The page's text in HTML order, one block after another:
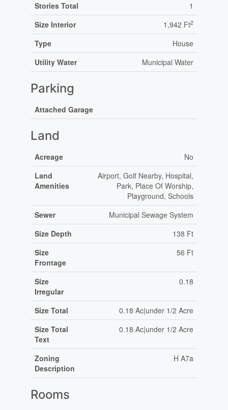
Stories Total
1
Size Interior
1,942 Ft2
Type
House
Utility Water
Municipal Water
Parking
Attached Garage
Land
Acreage
No
Land
Amenities
Airport, Golf Nearby, Hospital,
Park, Place Of Worship,
Playground, Schools
Sewer
Municipal Sewage System
Size Depth
138 Ft
Size
Frontage
56 Ft
Size
Irregular
0.18
Size Total
0.18 Ac|under 1/2 Acre
Size Total
Text
0.18 Ac|under 1/2 Acre
Zoning
Description
H A7a
Rooms